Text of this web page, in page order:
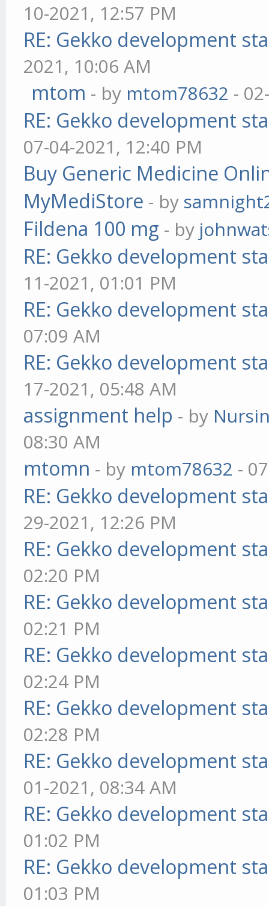
10-2021, 12:57 PM
RE: Gekko development
2021, 10:06 AM
mtom - by mtom78632 -
RE: Gekko development
07-04-2021, 12:40 PM
Buy Generic Medicine
MyMediStore - by
Fildena 100 mg - by
RE: Gekko development
11-2021, 01:01 PM
RE: Gekko development
07:09 AM
RE: Gekko development
17-2021, 05:48 AM
assignment help - by
08:30 AM
mtomn - by mtom78632 -
RE: Gekko development
29-2021, 12:26 PM
RE: Gekko development
02:20 PM
RE: Gekko development
02:21 PM
RE: Gekko development
02:24 PM
RE: Gekko development
02:28 PM
RE: Gekko development
01-2021, 08:34 AM
RE: Gekko development
01:02 PM
RE: Gekko development
01:03 PM